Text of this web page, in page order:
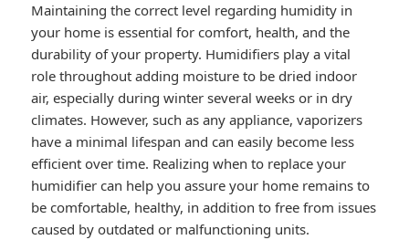
Maintaining the correct level regarding humidity in
your home is essential for comfort, health, and the
durability of your property. Humidifiers play a vital
role throughout adding moisture to be dried indoor
air, especially during winter several weeks or in dry
climates. However, such as any appliance, vaporizers
have a minimal lifespan and can easily become less
efficient over time. Realizing when to replace your
humidifier can help you assure your home remains to
be comfortable, healthy, in addition to free from issues
caused by outdated or malfunctioning units.